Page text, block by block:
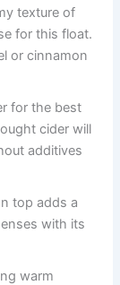
texture of
for this float.
or cinnamon
for the best
cider will
additives
top adds a
with its
warm